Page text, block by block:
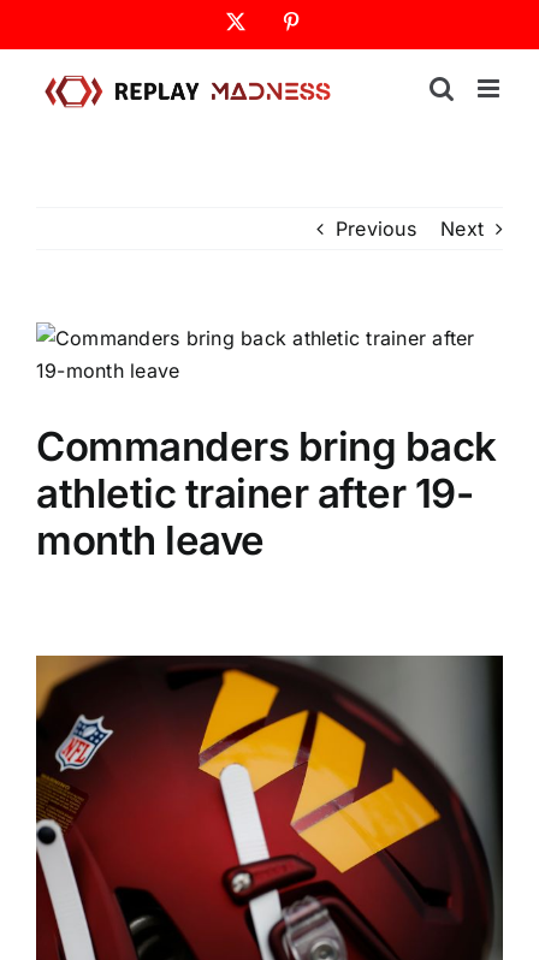
to
content
Previous Next
Commanders bring back
athletic trainer after 19-
month leave